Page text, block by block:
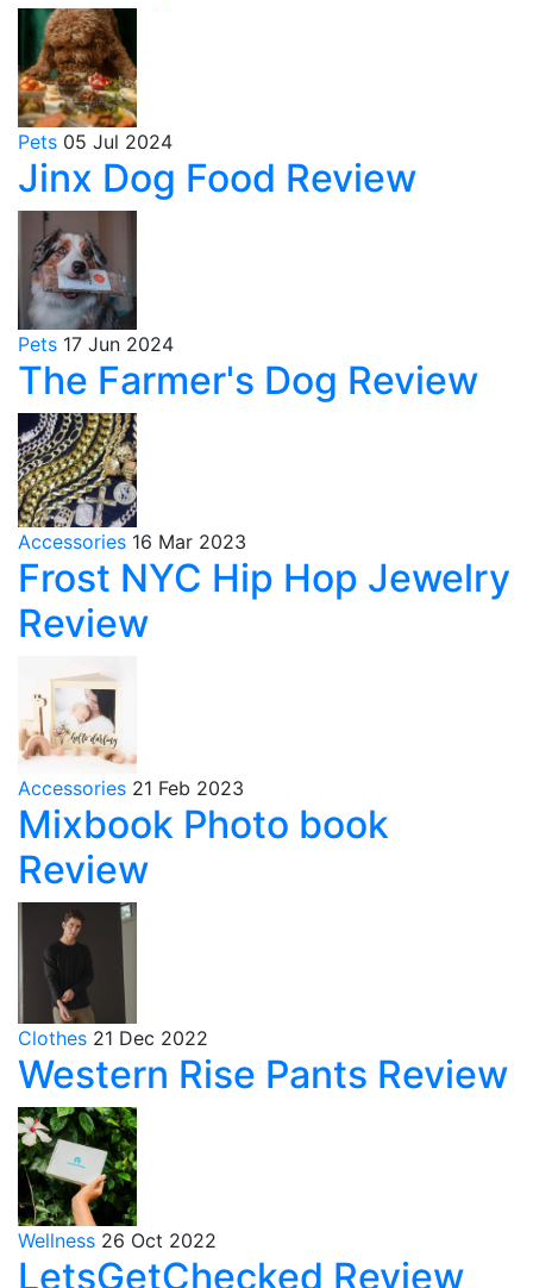
Pets 05 Jul 2024
Jinx Dog Food Review
Pets 17 Jun 2024
The Farmer's Dog Review
Accessories 16 Mar 2023
Frost NYC Hip Hop Jewelry
Review
Accessories 21 Feb 2023
Mixbook Photo book
Review
Clothes 21 Dec 2022
Western Rise Pants Review
Wellness 26 Oct 2022
LetsGetChecked Review